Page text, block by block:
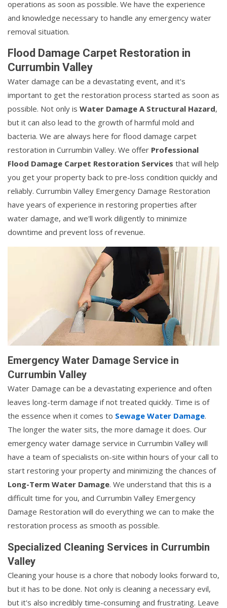
operations as soon as possible. We have the experience
and knowledge necessary to handle any emergency water
removal situation.
Flood Damage Carpet Restoration in
Currumbin Valley
Water damage can be a devastating event, and it's
important to get the restoration process started as soon as
possible. Not only is Water Damage A Structural Hazard,
but it can also lead to the growth of harmful mold and
bacteria. We are always here for flood damage carpet
restoration in Currumbin Valley. We offer Professional
Flood Damage Carpet Restoration Services that will help
you get your property back to pre-loss condition quickly and
reliably. Currumbin Valley Emergency Damage Restoration
have years of experience in restoring properties after
water damage, and we'll work diligently to minimize
downtime and prevent loss of revenue.
Emergency Water Damage Service in
Currumbin Valley
Water Damage can be a devastating experience and often
leaves long-term damage if not treated quickly. Time is of
the essence when it comes to Sewage Water Damage.
The longer the water sits, the more damage it does. Our
emergency water damage service in Currumbin Valley will
have a team of specialists on-site within hours of your call to
start restoring your property and minimizing the chances of
Long-Term Water Damage. We understand that this is a
difficult time for you, and Currumbin Valley Emergency
Damage Restoration will do everything we can to make the
restoration process as smooth as possible.
Specialized Cleaning Services in Currumbin
Valley
Cleaning your house is a chore that nobody looks forward to,
but it has to be done. Not only is cleaning a necessary evil,
but it's also incredibly time-consuming and frustrating. Leave